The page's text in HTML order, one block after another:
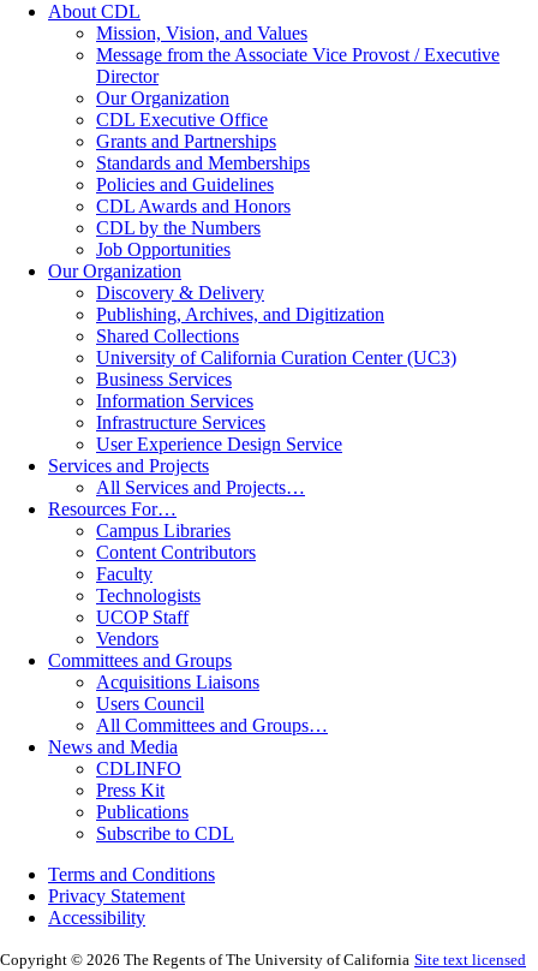
About CDL
Mission, Vision, and Values
Message from the Associate Vice Provost / Executive
Director
Our Organization
CDL Executive Office
Grants and Partnerships
Standards and Memberships
Policies and Guidelines
CDL Awards and Honors
CDL by the Numbers
Job Opportunities
Our Organization
Discovery & Delivery
Publishing, Archives, and Digitization
Shared Collections
University of California Curation Center (UC3)
Business Services
Information Services
Infrastructure Services
User Experience Design Service
Services and Projects
All Services and Projects…
Resources For…
Campus Libraries
Content Contributors
Faculty
Technologists
UCOP Staff
Vendors
Committees and Groups
Acquisitions Liaisons
Users Council
All Committees and Groups…
News and Media
CDLINFO
Press Kit
Publications
Subscribe to CDL
Terms and Conditions
Privacy Statement
Accessibility
Copyright © 2026 The Regents of The University of California Site text licensed